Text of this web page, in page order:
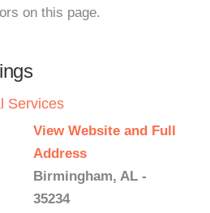
on this page.
Services
View Website and Full
Address
Birmingham, AL -
35234